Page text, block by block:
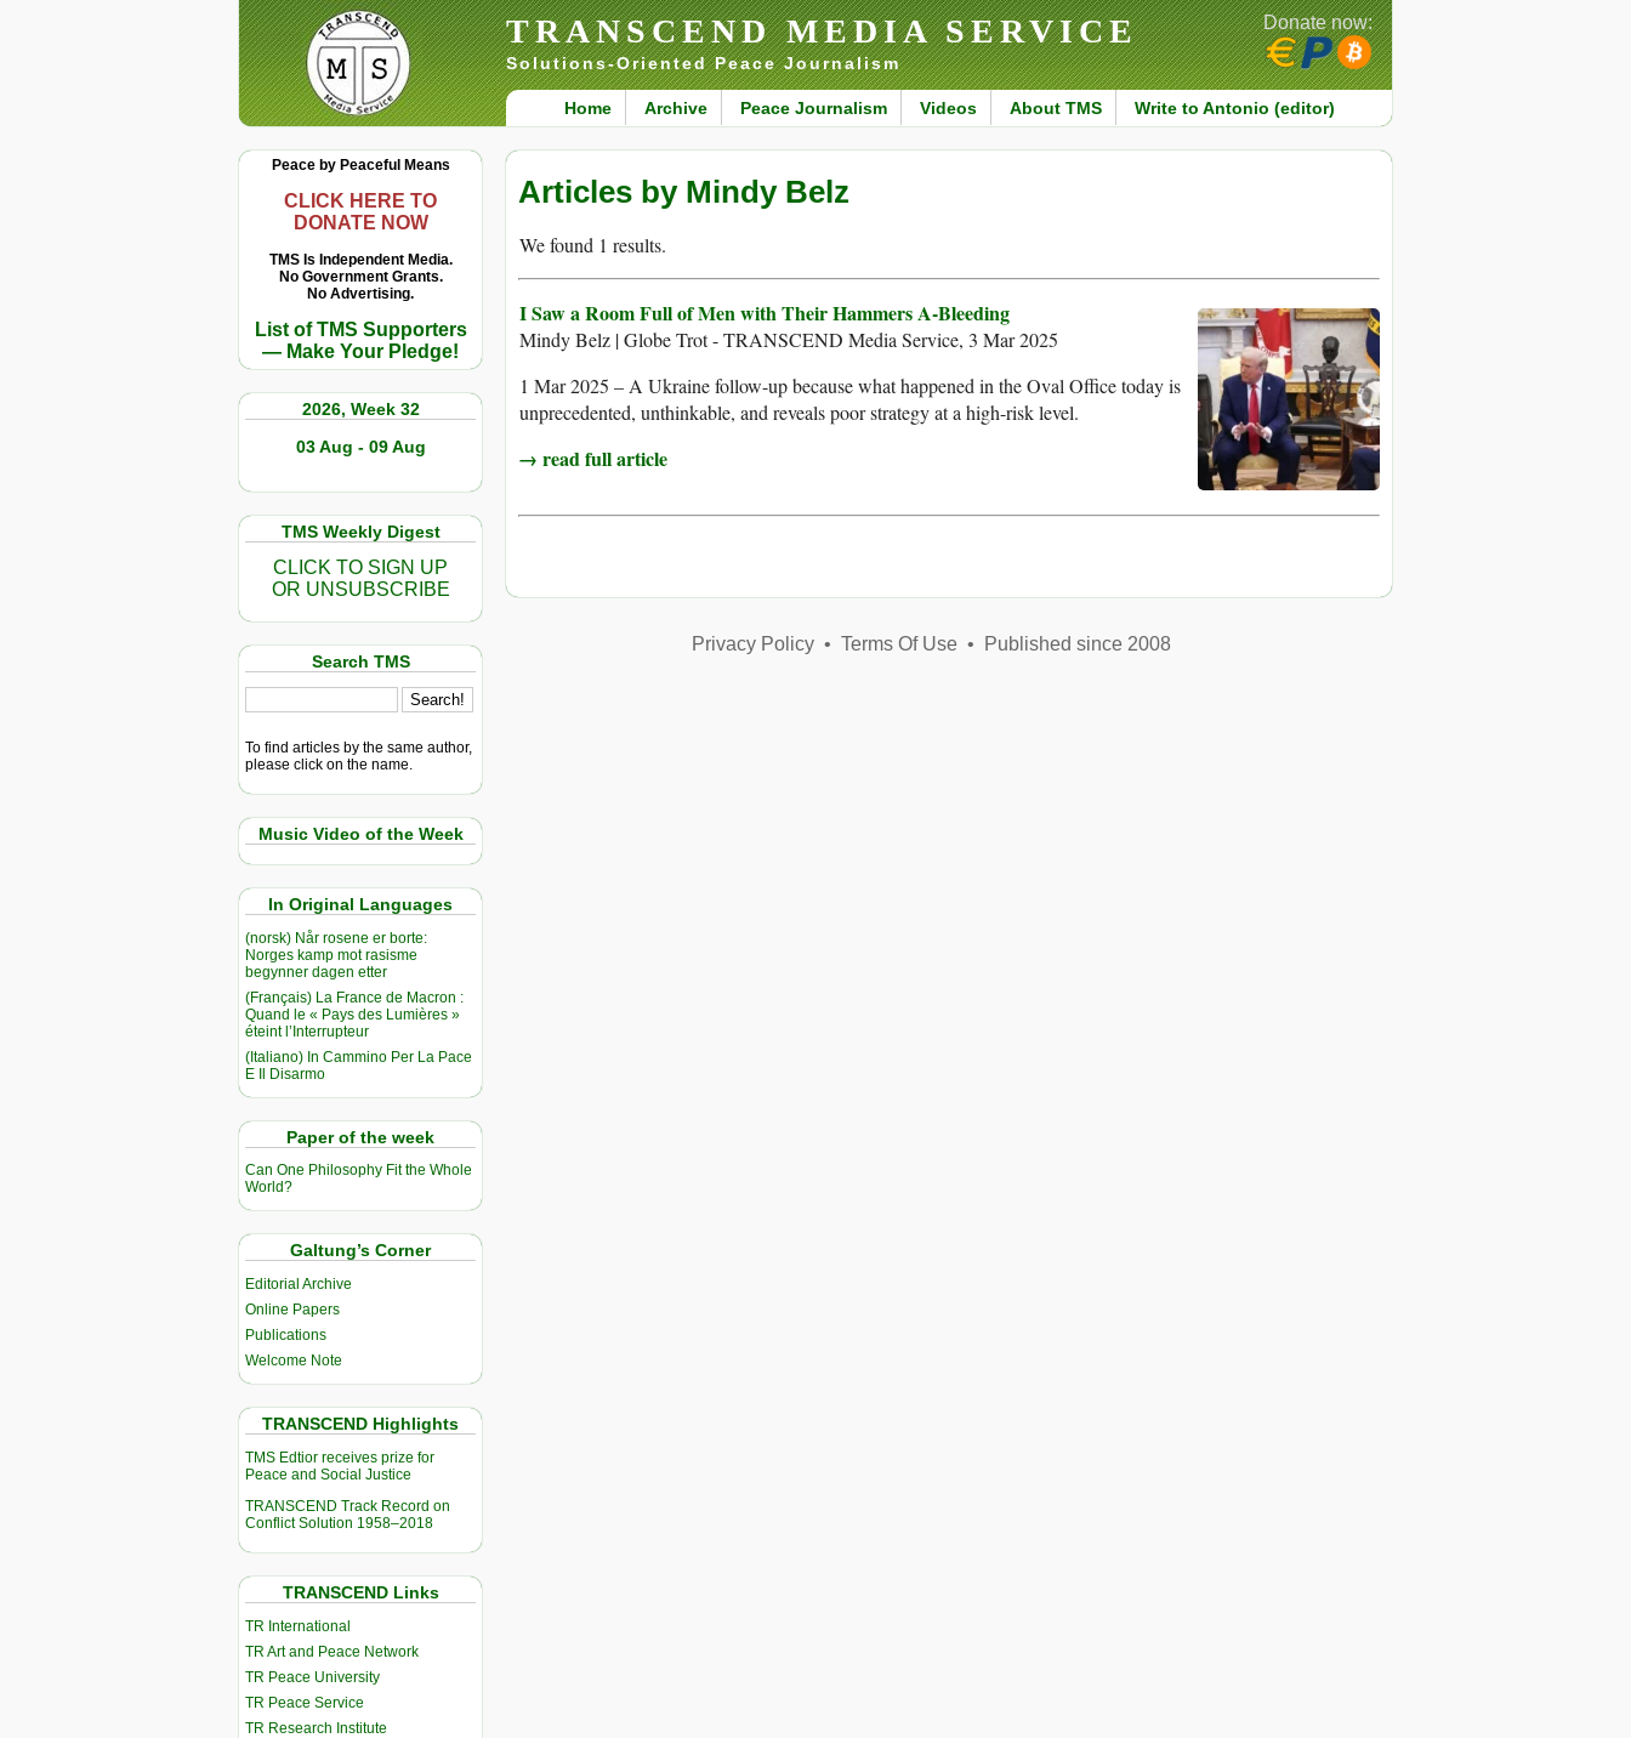
TRANSCEND MEDIA SERVICE
Solutions-Oriented Peace Journalism
Home Archive Peace Journalism Videos About TMS Write to Antonio (editor)
Donate now:
Peace by Peaceful Means
CLICK HERE TO
DONATE NOW
TMS Is Independent Media.
No Government Grants.
No Advertising.
List of TMS Supporters
— Make Your Pledge!
2026, Week 32
03 Aug - 09 Aug
TMS Weekly Digest
CLICK TO SIGN UP
OR UNSUBSCRIBE
Search TMS
To find articles by the same author,
please click on the name.
Music Video of the Week
In Original Languages
(norsk) Når rosene er borte:
Norges kamp mot rasisme
begynner dagen etter
(Français) La France de Macron :
Quand le « Pays des Lumières »
éteint l’Interrupteur
(Italiano) In Cammino Per La Pace
E Il Disarmo
Paper of the week
Can One Philosophy Fit the Whole
World?
Galtung’s Corner
Editorial Archive
Online Papers
Publications
Welcome Note
TRANSCEND Highlights
TMS Edtior receives prize for
Peace and Social Justice
TRANSCEND Track Record on
Conflict Solution 1958–2018
TRANSCEND Links
TR International
TR Art and Peace Network
TR Peace University
TR Peace Service
TR Research Institute
Articles by Mindy Belz
We found 1 results.
I Saw a Room Full of Men with Their Hammers A-Bleeding
Mindy Belz | Globe Trot - TRANSCEND Media Service, 3 Mar 2025
1 Mar 2025 – A Ukraine follow-up because what happened in the Oval Office today is
unprecedented, unthinkable, and reveals poor strategy at a high-risk level.
→ read full article
Privacy Policy• Terms Of Use• Published since 2008